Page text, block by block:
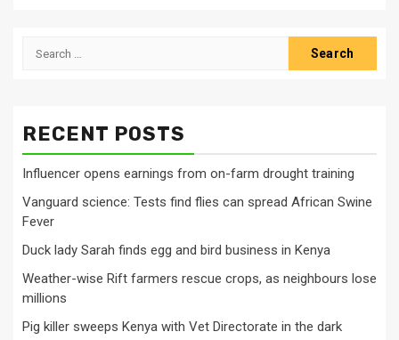
Search
RECENT POSTS
Influencer opens earnings from on-farm drought training
Vanguard science: Tests find flies can spread African Swine
Fever
Duck lady Sarah finds egg and bird business in Kenya
Weather-wise Rift farmers rescue crops, as neighbours lose
millions
Pig killer sweeps Kenya with Vet Directorate in the dark